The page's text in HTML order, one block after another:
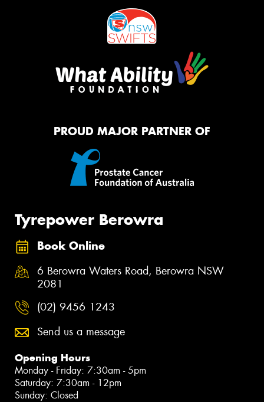
PROUD MAJOR PARTNER OF
Tyrepower Berowra
Book Online
6 Berowra Waters Road, Berowra NSW
2081
(02) 9456 1243
Send us a message
Opening Hours
Monday - Friday: 7:30am - 5pm
Saturday: 7:30am - 12pm
Sunday: Closed